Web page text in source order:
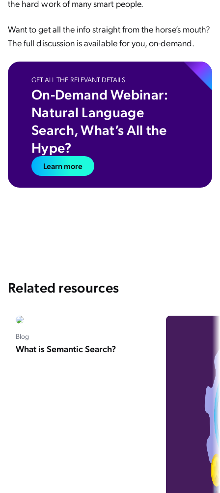
the hard work of many smart people.
Want to get all the info straight from the horse’s mouth?
The full discussion is available for you, on-demand.
GET ALL THE RELEVANT DETAILS
On-Demand Webinar:
Natural Language
Search, What’s All the
Hype?
Learn more
Related resources
Blog
What is Semantic Search?